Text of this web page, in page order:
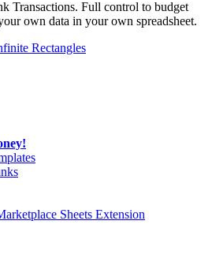
Transactions. Full control to budget
own data in your own spreadsheet.
Rectangles
Sheets Extension